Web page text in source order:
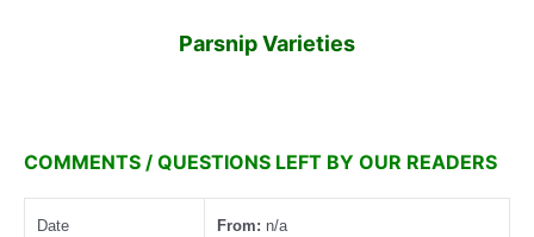
Parsnip Varieties
COMMENTS / QUESTIONS LEFT BY OUR READERS
Date From: n/a